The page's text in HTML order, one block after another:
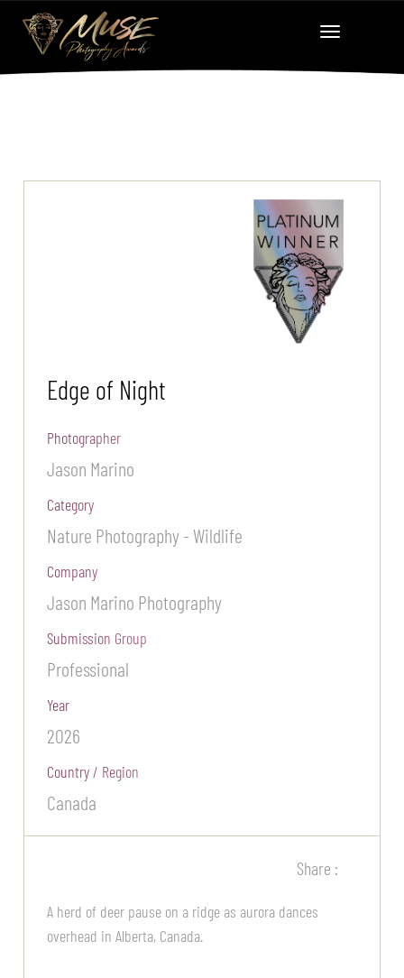
Edge of Night
Photographer
Jason Marino
Category
Nature Photography - Wildlife
Company
Jason Marino Photography
Submission Group
Professional
Year
2026
Country / Region
Canada
Share :
A herd of deer pause on a ridge as aurora dances
overhead in Alberta, Canada.